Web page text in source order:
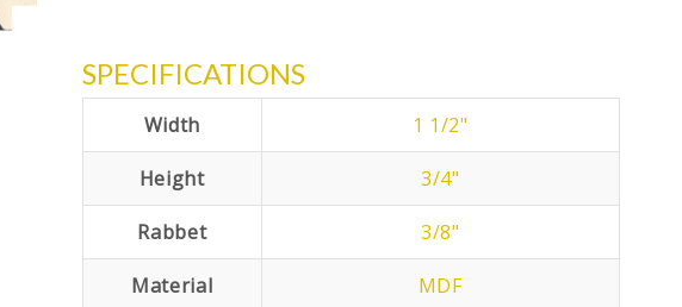
SPECIFICATIONS
Width 1 1/2"
Height 3/4"
Rabbet 3/8"
Material MDF